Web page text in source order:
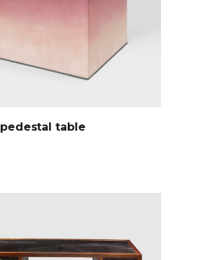
_pedestal table